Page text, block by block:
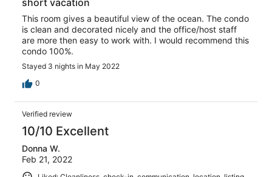
This room gives a beautiful view of the ocean. The condo
is clean and decorated nicely and the office/host staff
are more then easy to work with. I would recommend this
condo 100%.
Stayed 3 nights in May 2022
0
Verified review
10/10 Excellent
Donna W.
Feb 21, 2022